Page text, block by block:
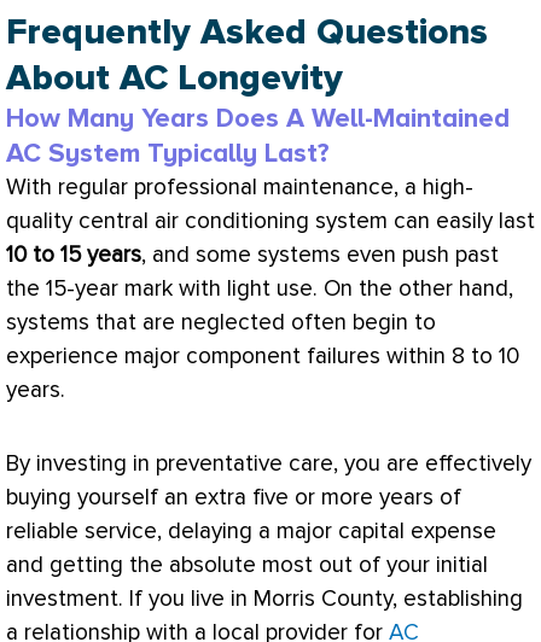
Frequently Asked Questions
About AC Longevity
How Many Years Does A Well-Maintained
AC System Typically Last?
With regular professional maintenance, a high-
quality central air conditioning system can easily last
10 to 15 years, and some systems even push past
the 15-year mark with light use. On the other hand,
systems that are neglected often begin to
experience major component failures within 8 to 10
years.
By investing in preventative care, you are effectively
buying yourself an extra five or more years of
reliable service, delaying a major capital expense
and getting the absolute most out of your initial
investment. If you live in Morris County, establishing
a relationship with a local provider for AC